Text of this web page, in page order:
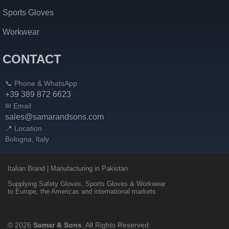
Sports Gloves
Workwear
CONTACT
📞 Phone & WhatsApp
+39 389 872 6623
✉ Email
sales@samarandsons.com
📍 Location
Bologna, Italy
Italian Brand | Manufacturing in Pakistan
Supplying Safety Gloves, Sports Gloves & Workwear
to Europe, the Americas and international markets
© 2026 Samar & Sons . All Rights Reserved.